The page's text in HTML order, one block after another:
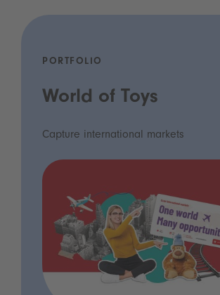
PORTFOLIO
World of Toys
Capture international markets